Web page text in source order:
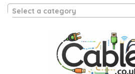
Select a category